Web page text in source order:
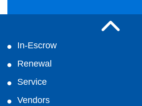
In-Escrow
Renewal
Service
Vendors